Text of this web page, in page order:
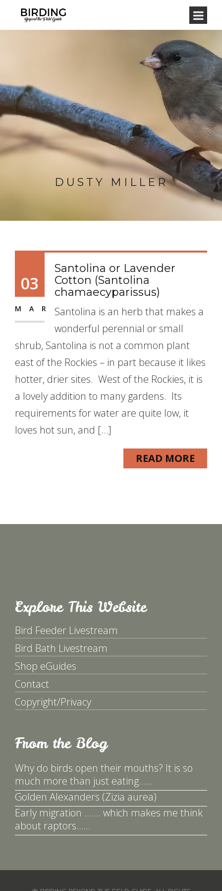
DUSTY MILLER
03
MAR
Santolina or Lavender
Cotton (Santolina
chamaecyparissus)
Santolina is an herb that makes a
wonderful perennial or small
shrub, Santolina is not a common plant
east of the Rockies – in part because it likes
hotter, drier sites. West of the Rockies, it is
a lovely addition to many gardens. Its
requirements for water are quite low, it
loves hot sun, and […]
READ MORE
Explore This Website
Bird Feeder Livestream
Bird Bath Livestream
Shop eGuides
Contact
Copyright/Privacy
From the Blog
Why do birds open their mouths? It is so
much more than just eating……
Golden Alexanders (Zizia aurea)
Early migration ……. which makes me think
about raptors……